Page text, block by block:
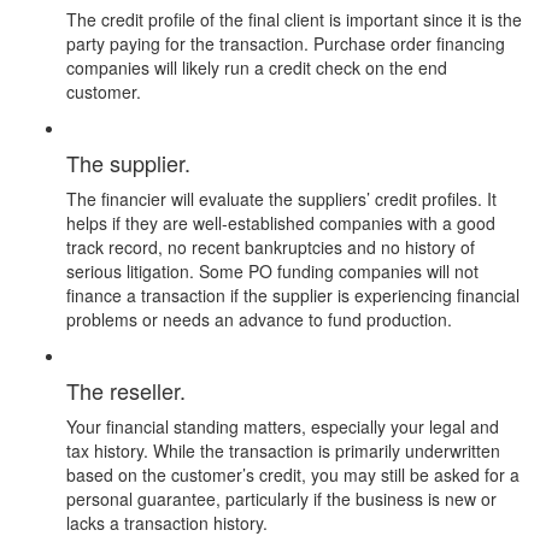
The credit profile of the final client is important since it is the
party paying for the transaction. Purchase order financing
companies will likely run a credit check on the end
customer.
The supplier.
The financier will evaluate the suppliers’ credit profiles. It
helps if they are well-established companies with a good
track record, no recent bankruptcies and no history of
serious litigation. Some PO funding companies will not
finance a transaction if the supplier is experiencing financial
problems or needs an advance to fund production.
The reseller.
Your financial standing matters, especially your legal and
tax history. While the transaction is primarily underwritten
based on the customer’s credit, you may still be asked for a
personal guarantee, particularly if the business is new or
lacks a transaction history.